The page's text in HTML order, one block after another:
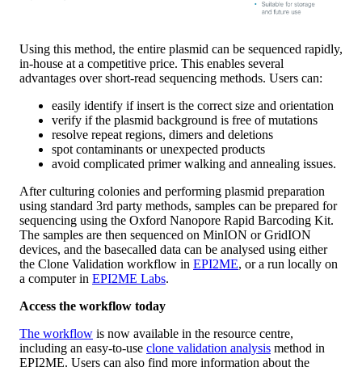
Using this method, the entire plasmid can be sequenced rapidly,
in-house at a competitive price. This enables several
advantages over short-read sequencing methods. Users can:
easily identify if insert is the correct size and orientation
verify if the plasmid background is free of mutations
resolve repeat regions, dimers and deletions
spot contaminants or unexpected products
avoid complicated primer walking and annealing issues.
After culturing colonies and performing plasmid preparation
using standard 3rd party methods, samples can be prepared for
sequencing using the Oxford Nanopore Rapid Barcoding Kit.
The samples are then sequenced on MinION or GridION
devices, and the basecalled data can be analysed using either
the Clone Validation workflow in EPI2ME, or a run locally on
a computer in EPI2ME Labs.
Access the workflow today
The workflow is now available in the resource centre,
including an easy-to-use clone validation analysis method in
EPI2ME. Users can also find more information about the